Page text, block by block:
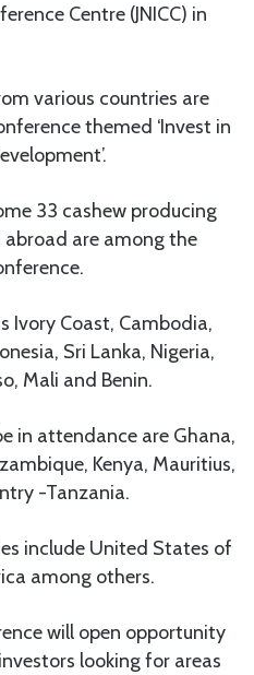
Centre (JNICC) in
various countries are
themed ‘Invest in
33 cashew producing
are among the
Ivory Coast, Cambodia,
Sri Lanka, Nigeria,
Mali and Benin.
in attendance are Ghana,
Kenya, Mauritius,
-Tanzania.
include United States of
among others.
will open opportunity
looking for areas